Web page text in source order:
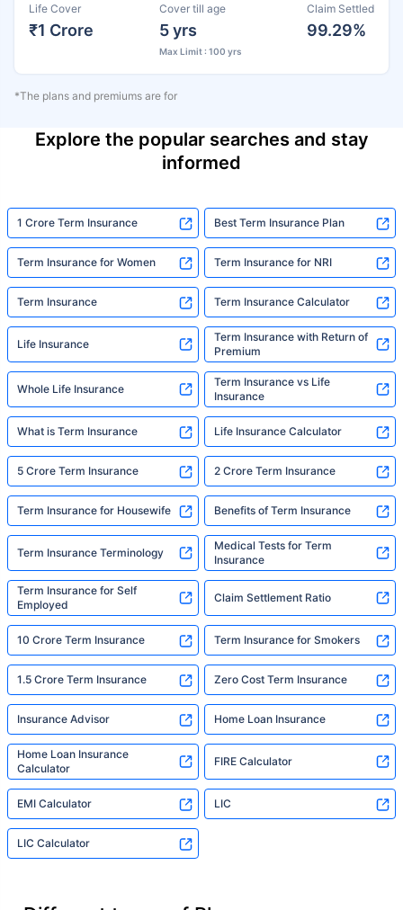
Life Cover
₹1 Crore
Cover till age
5 yrs
Max Limit : 100 yrs
Claim Settled
99.29%
*The plans and premiums are for
Explore the popular searches and stay
informed
1 Crore Term Insurance Best Term Insurance Plan
Term Insurance for Women Term Insurance for NRI
Term Insurance Term Insurance Calculator
Life Insurance
Term Insurance with Return of
Premium
Whole Life Insurance
Term Insurance vs Life
Insurance
What is Term Insurance Life Insurance Calculator
5 Crore Term Insurance 2 Crore Term Insurance
Term Insurance for Housewife Benefits of Term Insurance
Term Insurance Terminology
Medical Tests for Term
Insurance
Term Insurance for Self
Employed
Claim Settlement Ratio
10 Crore Term Insurance Term Insurance for Smokers
1.5 Crore Term Insurance Zero Cost Term Insurance
Insurance Advisor Home Loan Insurance
Home Loan Insurance
Calculator
FIRE Calculator
EMI Calculator LIC
LIC Calculator